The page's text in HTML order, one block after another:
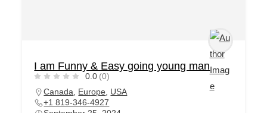
I am Funny & Easy going young man
0.0 (0)
Canada
Europe
USA
+1 819-346-4927